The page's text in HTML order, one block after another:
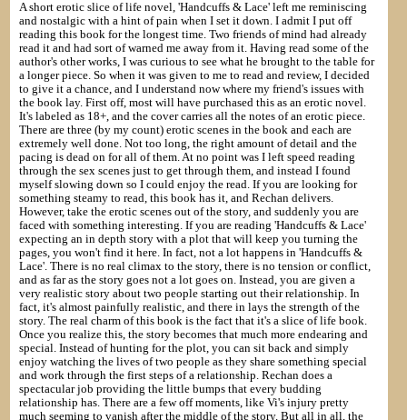
A short erotic slice of life novel, 'Handcuffs & Lace' left me reminiscing
and nostalgic with a hint of pain when I set it down. I admit I put off
reading this book for the longest time. Two friends of mind had already
read it and had sort of warned me away from it. Having read some of the
author's other works, I was curious to see what he brought to the table for
a longer piece. So when it was given to me to read and review, I decided
to give it a chance, and I understand now where my friend's issues with
the book lay. First off, most will have purchased this as an erotic novel.
It's labeled as 18+, and the cover carries all the notes of an erotic piece.
There are three (by my count) erotic scenes in the book and each are
extremely well done. Not too long, the right amount of detail and the
pacing is dead on for all of them. At no point was I left speed reading
through the sex scenes just to get through them, and instead I found
myself slowing down so I could enjoy the read. If you are looking for
something steamy to read, this book has it, and Rechan delivers.
However, take the erotic scenes out of the story, and suddenly you are
faced with something interesting. If you are reading 'Handcuffs & Lace'
expecting an in depth story with a plot that will keep you turning the
pages, you won't find it here. In fact, not a lot happens in 'Handcuffs &
Lace'. There is no real climax to the story, there is no tension or conflict,
and as far as the story goes not a lot goes on. Instead, you are given a
very realistic story about two people starting out their relationship. In
fact, it's almost painfully realistic, and there in lays the strength of the
story. The real charm of this book is the fact that it's a slice of life book.
Once you realize this, the story becomes that much more endearing and
special. Instead of hunting for the plot, you can sit back and simply
enjoy watching the lives of two people as they share something special
and work through the first steps of a relationship. Rechan does a
spectacular job providing the little bumps that every budding
relationship has. There are a few off moments, like Vi's injury pretty
much seeming to vanish after the middle of the story. But all in all, the